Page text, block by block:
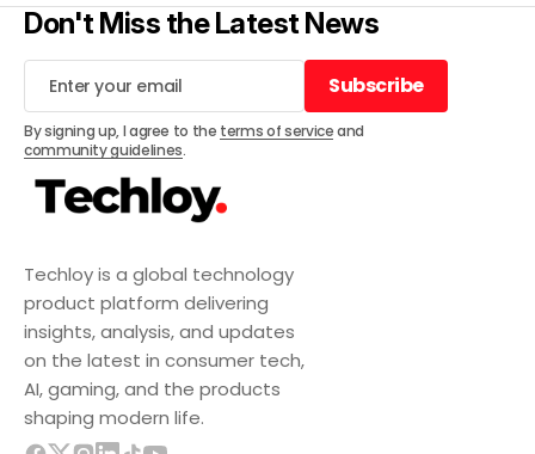
Techloy is a global technology
product platform delivering
insights, analysis, and updates
on the latest in consumer tech,
AI, gaming, and the products
shaping modern life.
Don't Miss the Latest News
Subscribe
Subscribe
By signing up, I agree to the terms of serviceand
community guidelines.